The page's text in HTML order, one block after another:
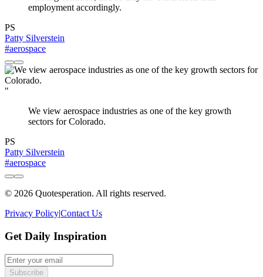
employment accordingly.
PS
Patty Silverstein
#aerospace
"
We view aerospace industries as one of the key growth
sectors for Colorado.
PS
Patty Silverstein
#aerospace
© 2026 Quotesperation. All rights reserved.
Privacy Policy|Contact Us
Get Daily Inspiration
Subscribe